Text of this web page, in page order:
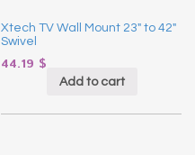
Xtech TV Wall Mount 23″ to 42″
Swivel
44.19 $
Add to cart